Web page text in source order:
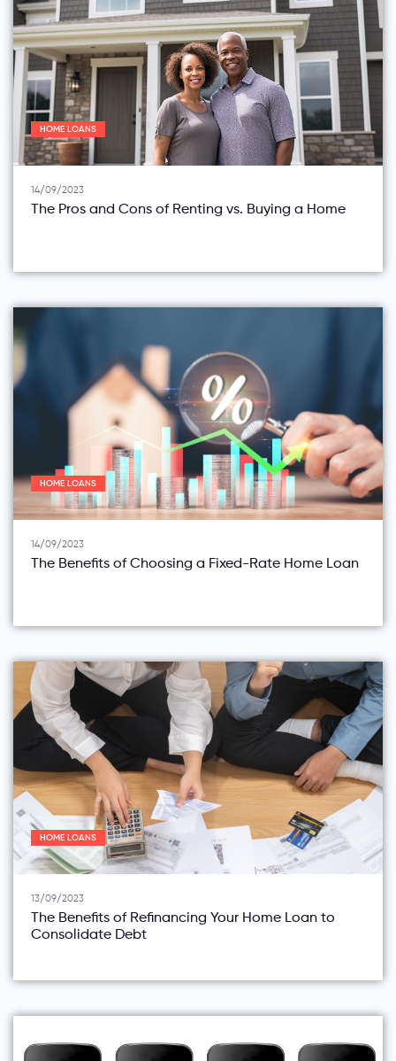
HOME LOANS
14/09/2023
The Pros and Cons of Renting vs. Buying a Home
HOME LOANS
14/09/2023
The Benefits of Choosing a Fixed-Rate Home Loan
HOME LOANS
13/09/2023
The Benefits of Refinancing Your Home Loan to
Consolidate Debt